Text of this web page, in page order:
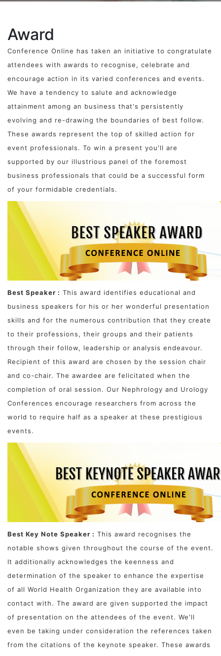
Award
Conference Online has taken an initiative to congratulate
attendees with awards to recognise, celebrate and
encourage action in its varied conferences and events.
We have a tendency to salute and acknowledge
attainment among an business that's persistently
evolving and re-drawing the boundaries of best follow.
These awards represent the top of skilled action for
event professionals. To win a present you'll are
supported by our illustrious panel of the foremost
business professionals that could be a successful form
of your formidable credentials.
Best Speaker : This award identifies educational and
business speakers for his or her wonderful presentation
skills and for the numerous contribution that they create
to their professions, their groups and their patients
through their follow, leadership or analysis endeavour.
Recipient of this award are chosen by the session chair
and co-chair. The awardee are felicitated when the
completion of oral session. Our Nephrology and Urology
Conferences encourage researchers from across the
world to require half as a speaker at these prestigious
events.
Best Key Note Speaker : This award recognises the
notable shows given throughout the course of the event.
It additionally acknowledges the keenness and
determination of the speaker to enhance the expertise
of all World Health Organization they are available into
contact with. The award are given supported the impact
of presentation on the attendees of the event. We'll
even be taking under consideration the references taken
from the citations of the keynote speaker. These awards